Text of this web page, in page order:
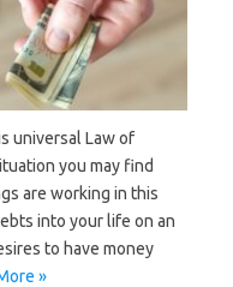
universal Law of
you may find
are working in this
into your life on an
to have money
»